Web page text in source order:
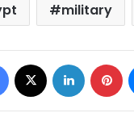
military
Facebook LinkedIn